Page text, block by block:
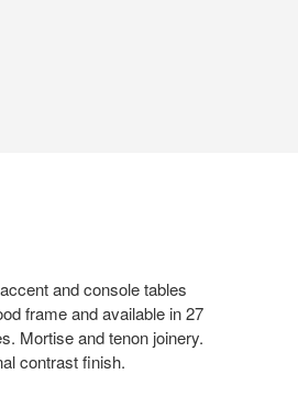
and console tables
frame and available in 27
Mortise and tenon joinery.
contrast finish.